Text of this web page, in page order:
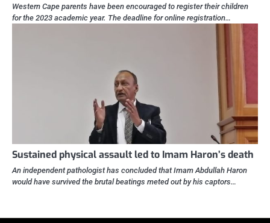
Western Cape parents have been encouraged to register their children
for the 2023 academic year. The deadline for online registration…
Sustained physical assault led to Imam Haron’s death
An independent pathologist has concluded that Imam Abdullah Haron
would have survived the brutal beatings meted out by his captors…